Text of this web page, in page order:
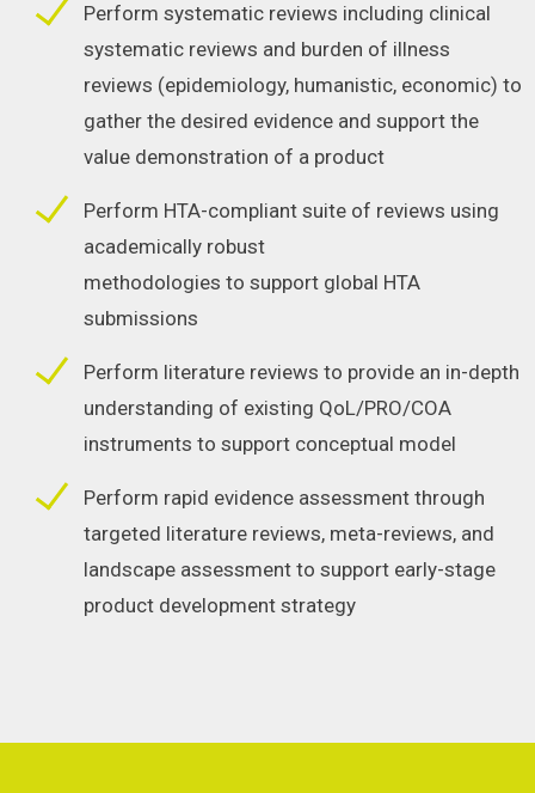
Perform systematic reviews including clinical
systematic reviews and burden of illness
reviews (epidemiology, humanistic, economic) to
gather the desired evidence and support the
value demonstration of a product
Perform HTA-compliant suite of reviews using
academically robust
methodologies to support global HTA
submissions
Perform literature reviews to provide an in-depth
understanding of existing QoL/PRO/COA
instruments to support conceptual model
Perform rapid evidence assessment through
targeted literature reviews, meta-reviews, and
landscape assessment to support early-stage
product development strategy